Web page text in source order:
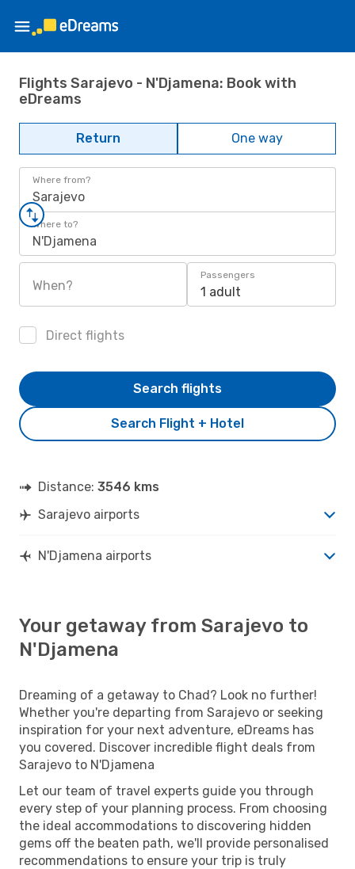
Flights Sarajevo - N'Djamena: Book with
eDreams
Return One way
Where from?
Sarajevo
Where to?
N'Djamena
When?
Passengers
1 adult
Direct flights
Search Flight + Hotel
Search flights
Distance: 3546 kms
Sarajevo airports
N'Djamena airports
Your getaway from Sarajevo to
N'Djamena
Dreaming of a getaway to Chad? Look no further!
Whether you're departing from Sarajevo or seeking
inspiration for your next adventure, eDreams has
you covered. Discover incredible flight deals from
Sarajevo to N'Djamena
Let our team of travel experts guide you through
every step of your planning process. From choosing
the ideal accommodations to discovering hidden
gems off the beaten path, we'll provide personalised
recommendations to ensure your trip is truly